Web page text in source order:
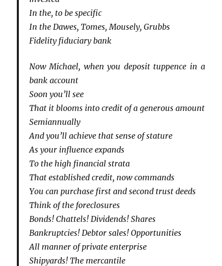
In the, to be specific
In the Dawes, Tomes, Mousely, Grubbs
Fidelity fiduciary bank
Now Michael, when you deposit tuppence in a
bank account
Soon you’ll see
That it blooms into credit of a generous amount
Semiannually
And you’ll achieve that sense of stature
As your influence expands
To the high financial strata
That established credit, now commands
You can purchase first and second trust deeds
Think of the foreclosures
Bonds! Chattels! Dividends! Shares
Bankruptcies! Debtor sales! Opportunities
All manner of private enterprise
Shipyards! The mercantile